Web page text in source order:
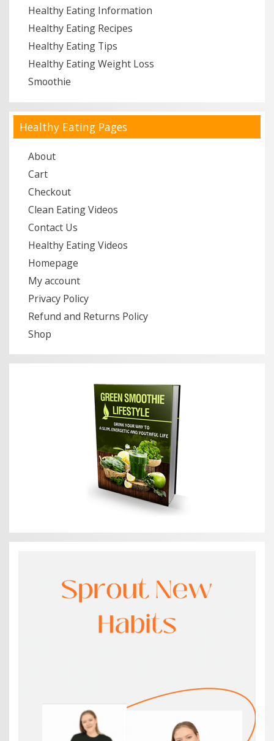
Healthy Eating Information
Healthy Eating Recipes
Healthy Eating Tips
Healthy Eating Weight Loss
Smoothie
Healthy Eating Pages
About
Cart
Checkout
Clean Eating Videos
Contact Us
Healthy Eating Videos
Homepage
My account
Privacy Policy
Refund and Returns Policy
Shop